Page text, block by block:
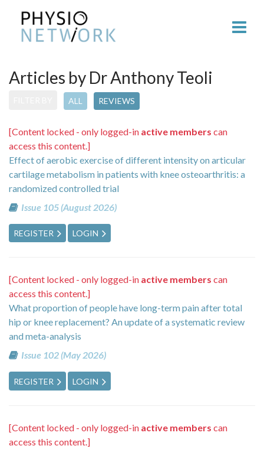
Articles by Dr Anthony Teoli
ALL REVIEWS
[Content locked - only logged-in active members can
access this content.]
Effect of aerobic exercise of different intensity on articular
cartilage metabolism in patients with knee osteoarthritis: a
randomized controlled trial
Issue 105 (August 2026)
REGISTER LOGIN
[Content locked - only logged-in active members can
access this content.]
What proportion of people have long-term pain after total
hip or knee replacement? An update of a systematic review
and meta-analysis
Issue 102 (May 2026)
REGISTER LOGIN
[Content locked - only logged-in active members can
access this content.]